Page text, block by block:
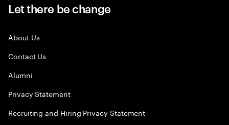
Let there be change
About Us
Contact Us
Alumni
Privacy Statement
Recruiting and Hiring Privacy Statement